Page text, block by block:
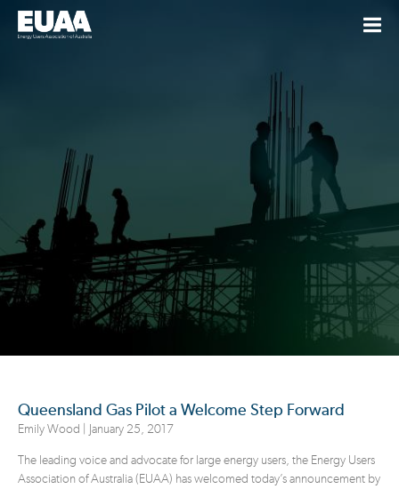
Queensland Gas Pilot a Welcome Step Forward
Emily Wood | January 25, 2017
The leading voice and advocate for large energy users, the Energy Users
Association of Australia (EUAA) has welcomed today’s announcement by